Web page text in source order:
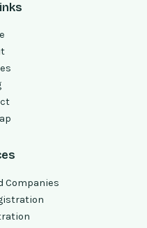
Companies